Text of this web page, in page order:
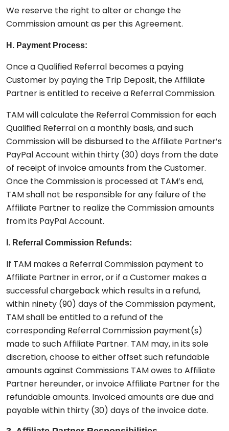
We reserve the right to alter or change the
Commission amount as per this Agreement.
H. Payment Process:
Once a Qualified Referral becomes a paying
Customer by paying the Trip Deposit, the Affiliate
Partner is entitled to receive a Referral Commission.
TAM will calculate the Referral Commission for each
Qualified Referral on a monthly basis, and such
Commission will be disbursed to the Affiliate Partner’s
PayPal Account within thirty (30) days from the date
of receipt of invoice amounts from the Customer.
Once the Commission is processed at TAM’s end,
TAM shall not be responsible for any failure of the
Affiliate Partner to realize the Commission amounts
from its PayPal Account.
I. Referral Commission Refunds:
If TAM makes a Referral Commission payment to
Affiliate Partner in error, or if a Customer makes a
successful chargeback which results in a refund,
within ninety (90) days of the Commission payment,
TAM shall be entitled to a refund of the
corresponding Referral Commission payment(s)
made to such Affiliate Partner. TAM may, in its sole
discretion, choose to either offset such refundable
amounts against Commissions TAM owes to Affiliate
Partner hereunder, or invoice Affiliate Partner for the
refundable amounts. Invoiced amounts are due and
payable within thirty (30) days of the invoice date.